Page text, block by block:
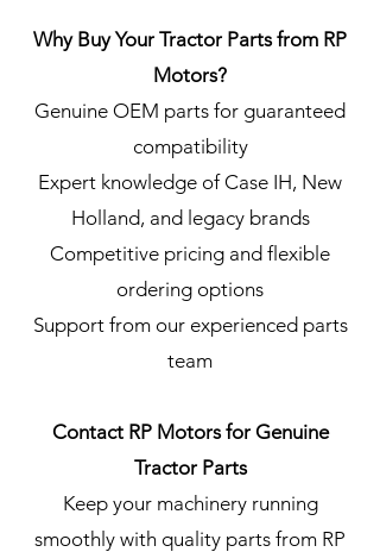
Why Buy Your Tractor Parts from RP
Motors?
Genuine OEM parts for guaranteed
compatibility
Expert knowledge of Case IH, New
Holland, and legacy brands
Competitive pricing and flexible
ordering options
Support from our experienced parts
team
Contact RP Motors for Genuine
Tractor Parts
Keep your machinery running
smoothly with quality parts from RP